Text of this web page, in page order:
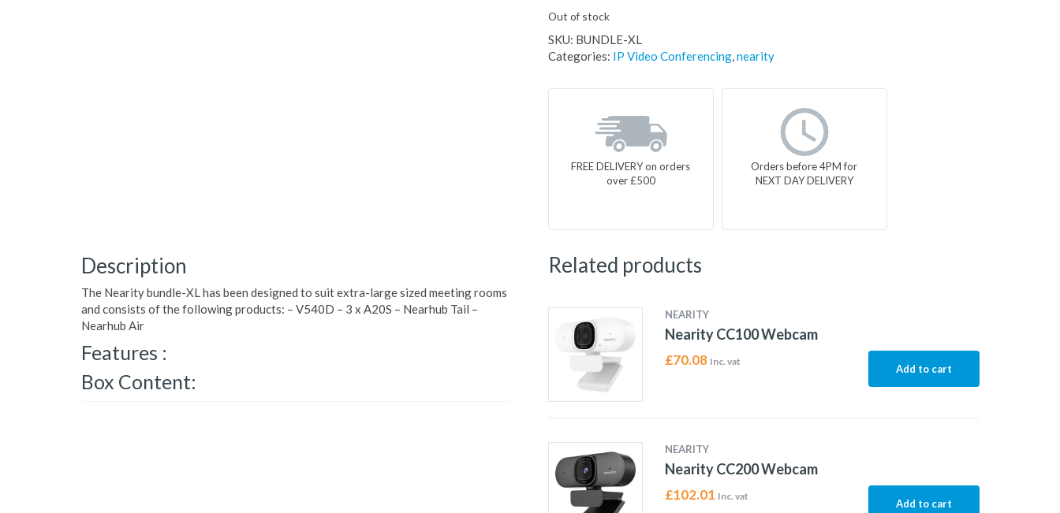
Out of stock
SKU: BUNDLE-XL
Categories: IP Video Conferencing,nearity
FREE DELIVERY on orders
over £500
Orders before 4PM for
NEXT DAY DELIVERY
Description
The Nearity bundle-XL has been designed to suit extra-large sized meeting rooms
and consists of the following products: – V540D – 3 x A20S – Nearhub Tail –
Nearhub Air
Features :
Box Content:
Related products
NEARITY
Nearity CC100 Webcam
£70.08 Inc. vat
Add to cart
NEARITY
Nearity CC200 Webcam
£102.01 Inc. vat
Add to cart